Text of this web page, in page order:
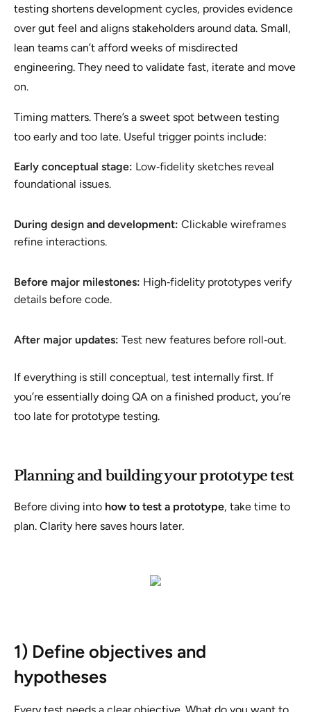
testing shortens development cycles, provides evidence
over gut feel and aligns stakeholders around data. Small,
lean teams can’t afford weeks of misdirected
engineering. They need to validate fast, iterate and move
on.
Timing matters. There’s a sweet spot between testing
too early and too late. Useful trigger points include:
Early conceptual stage: Low‑fidelity sketches reveal
foundational issues.
During design and development: Clickable wireframes
refine interactions.
Before major milestones: High‑fidelity prototypes verify
details before code.
After major updates: Test new features before roll‑out.
If everything is still conceptual, test internally first. If
you’re essentially doing QA on a finished product, you’re
too late for prototype testing.
Planning and building your prototype test
Before diving into how to test a prototype, take time to
plan. Clarity here saves hours later.
1) Define objectives and
hypotheses
Every test needs a clear objective. What do you want to